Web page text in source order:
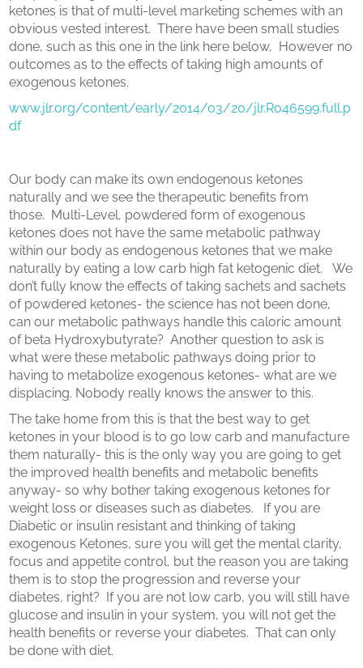
ketones is that of multi-level marketing schemes with an
obvious vested interest. There have been small studies
done, such as this one in the link here below, However no
outcomes as to the effects of taking high amounts of
exogenous ketones.
www.jlr.org/content/early/2014/03/20/jlr.R046599.full.p
df
Our body can make its own endogenous ketones
naturally and we see the therapeutic benefits from
those. Multi-Level, powdered form of exogenous
ketones does not have the same metabolic pathway
within our body as endogenous ketones that we make
naturally by eating a low carb high fat ketogenic diet.
We
don’t fully know the effects of taking sachets and sachets
of powdered ketones- the science has not been done,
can our metabolic pathways handle this caloric amount
of beta Hydroxybutyrate? Another question to ask is
what were these metabolic pathways doing prior to
having to metabolize exogenous ketones- what are we
displacing. Nobody really knows the answer to this.
The take home from this is that the best way to get
ketones in your blood is to go low carb and manufacture
them naturally- this is the only way you are going to get
the improved health benefits and metabolic benefits
anyway- so why bother taking exogenous ketones for
weight loss or diseases such as diabetes.
If you are
Diabetic or insulin resistant and thinking of taking
exogenous Ketones, sure you will get the mental clarity,
focus and appetite control, but the reason you are taking
them is to stop the progression and reverse your
diabetes, right? If you are not low carb, you will still have
glucose and insulin in your system, you will not get the
health benefits or reverse your diabetes. That can only
be done with diet.